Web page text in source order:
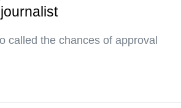
called the chances of approval